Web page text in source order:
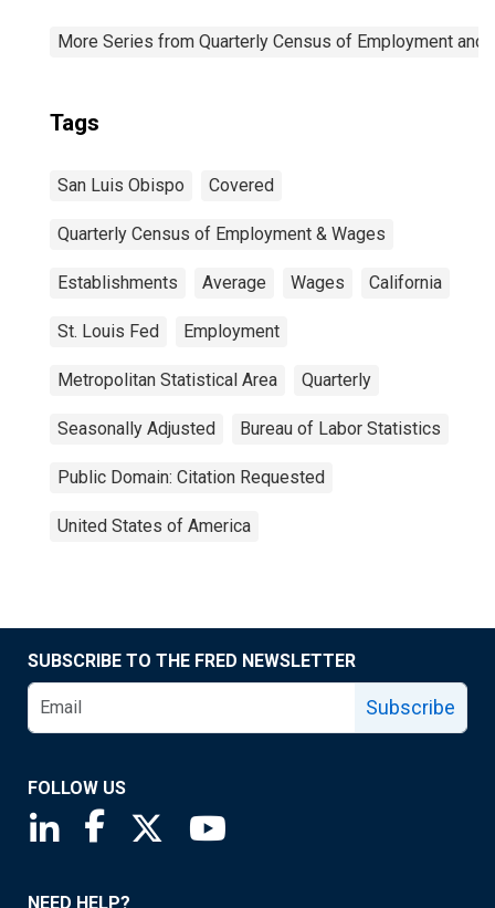
More Series from Quarterly Census of Employment and
Tags
San Luis Obispo Covered
Quarterly Census of Employment & Wages
Establishments Average Wages California
St. Louis Fed Employment
Metropolitan Statistical Area Quarterly
Seasonally Adjusted Bureau of Labor Statistics
Public Domain: Citation Requested
United States of America
SUBSCRIBE TO THE FRED NEWSLETTER
Subscribe
FOLLOW US
Saint Louis Fed linkedin page
Saint Louis Fed facebook page
Saint Louis Fed X page
NEED HELP?